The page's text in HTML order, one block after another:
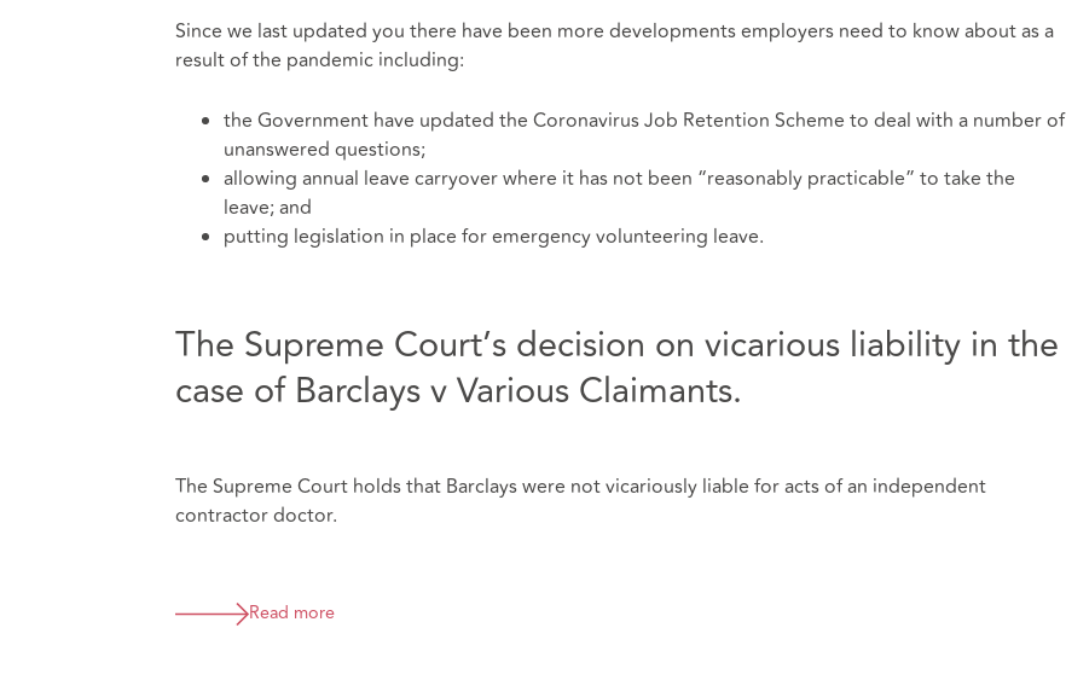
Since we last updated you there have been more developments employers need to know about as a
result of the pandemic including:
the Government have updated the Coronavirus Job Retention Scheme to deal with a number of
unanswered questions;
allowing annual leave carryover where it has not been “reasonably practicable” to take the
leave; and
putting legislation in place for emergency volunteering leave.
The Supreme Court’s decision on vicarious liability in the
case of Barclays v Various Claimants.
The Supreme Court holds that Barclays were not vicariously liable for acts of an independent
contractor doctor.
Read more